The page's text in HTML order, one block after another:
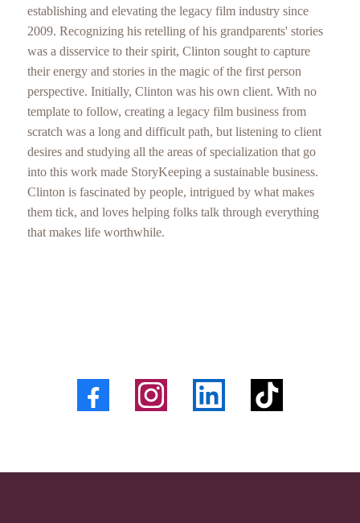
establishing and elevating the legacy film industry since
2009. Recognizing his retelling of his grandparents' stories
was a disservice to their spirit, Clinton sought to capture
their energy and stories in the magic of the first person
perspective. Initially, Clinton was his own client. With no
template to follow, creating a legacy film business from
scratch was a long and difficult path, but listening to client
desires and studying all the areas of specialization that go
into this work made StoryKeeping a sustainable business.
Clinton is fascinated by people, intrigued by what makes
them tick, and loves helping folks talk through everything
that makes life worthwhile.